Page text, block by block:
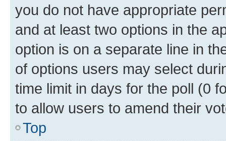
you do not have appropriate
and at least two options in the
option is on a separate line in
of options users may select
time limit in days for the poll (0
to allow users to amend their
Top